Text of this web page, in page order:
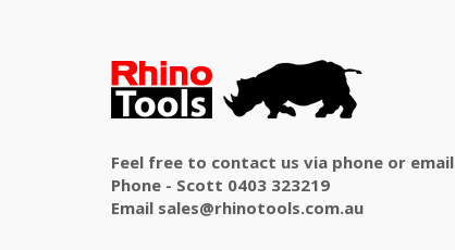
Feel free to contact us via phone or email
Phone - Scott 0403 323219
Email sales@rhinotools.com.au